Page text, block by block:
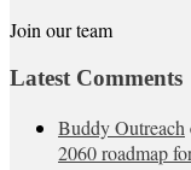
Join our team
Latest Comments
Buddy Outreach
2060 roadmap